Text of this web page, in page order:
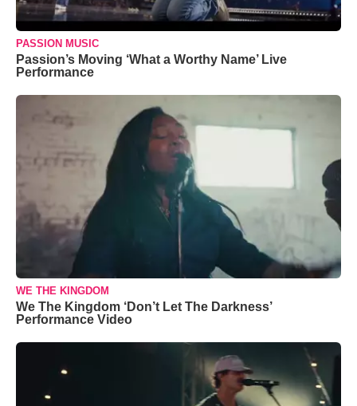
PASSION MUSIC
Passion’s Moving ‘What a Worthy Name’ Live
Performance
WE THE KINGDOM
We The Kingdom ‘Don’t Let The Darkness’
Performance Video